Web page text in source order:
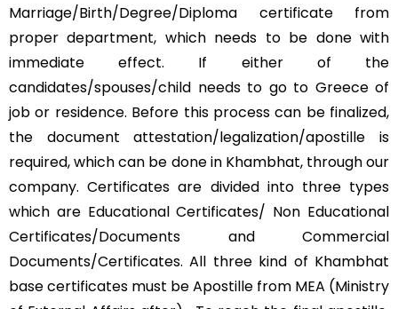
Marriage/Birth/Degree/Diploma certificate from
proper department, which needs to be done with
immediate effect. If either of the
candidates/spouses/child needs to go to Greece of
job or residence. Before this process can be finalized,
the document attestation/legalization/apostille is
required, which can be done in Khambhat, through our
company. Certificates are divided into three types
which are Educational Certificates/ Non Educational
Certificates/Documents and Commercial
Documents/Certificates. All three kind of Khambhat
base certificates must be Apostille from MEA (Ministry